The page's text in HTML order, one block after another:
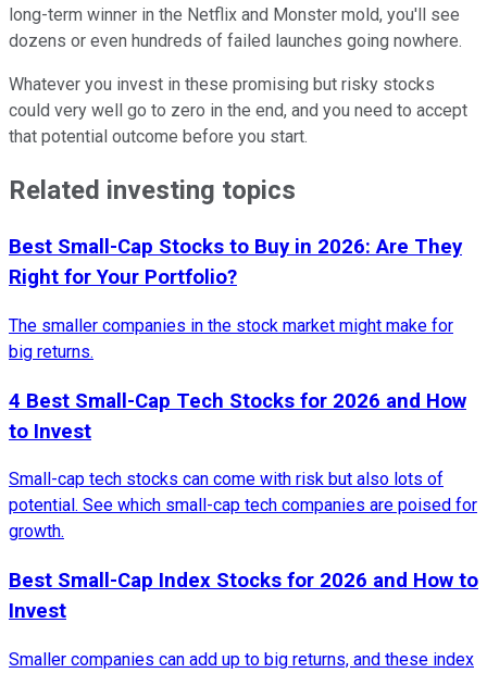
long-term winner in the Netflix and Monster mold, you'll see
dozens or even hundreds of failed launches going nowhere.
Whatever you invest in these promising but risky stocks
could very well go to zero in the end, and you need to accept
that potential outcome before you start.
Related investing topics
Best Small-Cap Stocks to Buy in 2026: Are They
Right for Your Portfolio?
The smaller companies in the stock market might make for
big returns.
4 Best Small-Cap Tech Stocks for 2026 and How
to Invest
Small-cap tech stocks can come with risk but also lots of
potential. See which small-cap tech companies are poised for
growth.
Best Small-Cap Index Stocks for 2026 and How to
Invest
Smaller companies can add up to big returns, and these index